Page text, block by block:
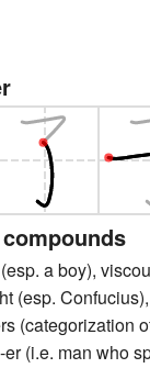
a boy),
(esp.
(categorization
er (i.e. man who